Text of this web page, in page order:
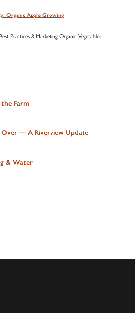
Organic Apple Growing
Practices & Marketing Organic Vegetables
Farm
— A Riverview Update
& Water